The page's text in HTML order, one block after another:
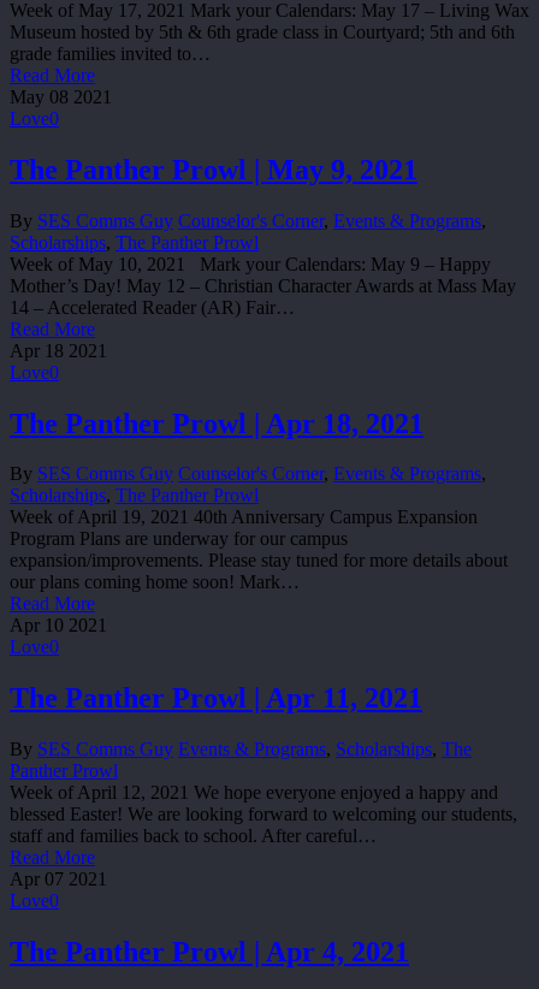
Week of May 17, 2021 Mark your Calendars: May 17 – Living Wax
Museum hosted by 5th & 6th grade class in Courtyard; 5th and 6th
grade families invited to…
Read More
May 08 2021
Love0
The Panther Prowl | May 9, 2021
By SES Comms Guy Counselor's Corner, Events & Programs,
Scholarships, The Panther Prowl
Week of May 10, 2021 Mark your Calendars: May 9 – Happy
Mother’s Day! May 12 – Christian Character Awards at Mass May
14 – Accelerated Reader (AR) Fair…
Read More
Apr 18 2021
Love0
The Panther Prowl | Apr 18, 2021
By SES Comms Guy Counselor's Corner, Events & Programs,
Scholarships, The Panther Prowl
Week of April 19, 2021 40th Anniversary Campus Expansion
Program Plans are underway for our campus
expansion/improvements. Please stay tuned for more details about
our plans coming home soon! Mark…
Read More
Apr 10 2021
Love0
The Panther Prowl | Apr 11, 2021
By SES Comms Guy Events & Programs, Scholarships, The
Panther Prowl
Week of April 12, 2021 We hope everyone enjoyed a happy and
blessed Easter! We are looking forward to welcoming our students,
staff and families back to school. After careful…
Read More
Apr 07 2021
Love0
The Panther Prowl | Apr 4, 2021